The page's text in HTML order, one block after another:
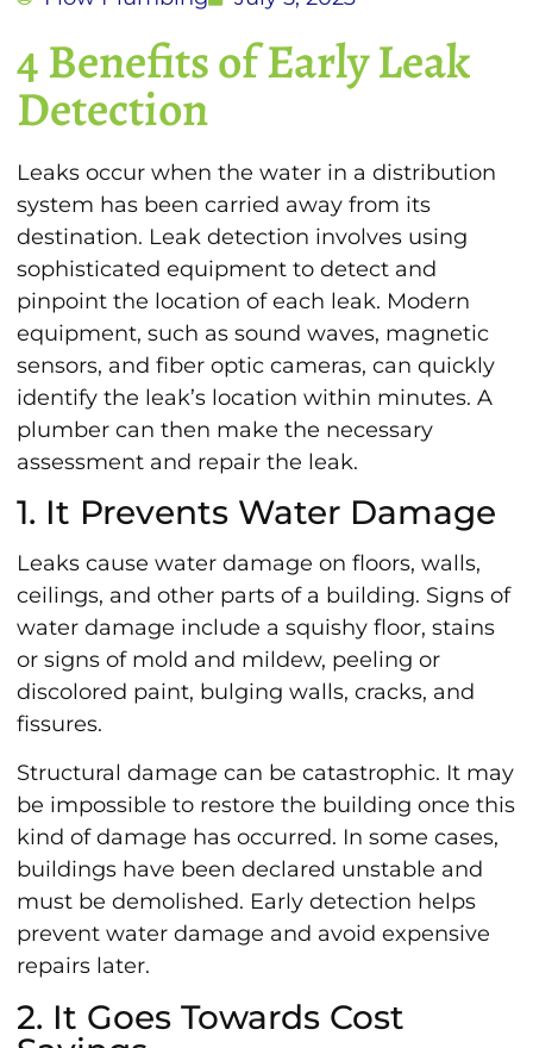
4 Benefits of Early Leak
Detection
Leaks occur when the water in a distribution
system has been carried away from its
destination. Leak detection involves using
sophisticated equipment to detect and
pinpoint the location of each leak. Modern
equipment, such as sound waves, magnetic
sensors, and fiber optic cameras, can quickly
identify the leak’s location within minutes. A
plumber can then make the necessary
assessment and repair the leak.
1. It Prevents Water Damage
Leaks cause water damage on floors, walls,
ceilings, and other parts of a building. Signs of
water damage include a squishy floor, stains
or signs of mold and mildew, peeling or
discolored paint, bulging walls, cracks, and
fissures.
Structural damage can be catastrophic. It may
be impossible to restore the building once this
kind of damage has occurred. In some cases,
buildings have been declared unstable and
must be demolished. Early detection helps
prevent water damage and avoid expensive
repairs later.
2. It Goes Towards Cost